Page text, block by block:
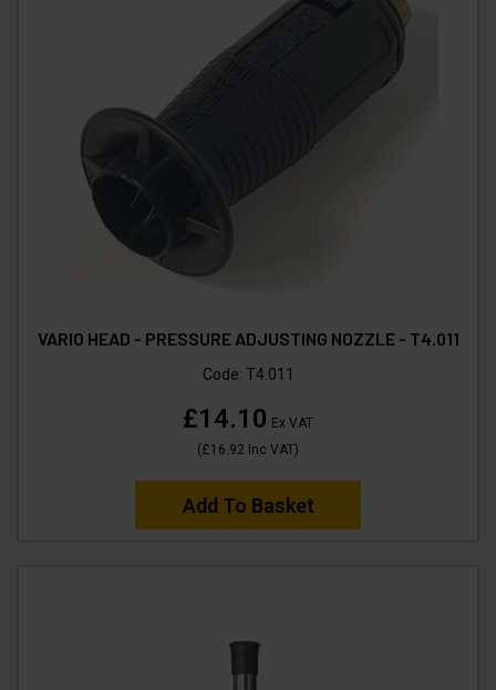
VARIO HEAD - PRESSURE ADJUSTING NOZZLE - T4.011
Code: T4.011
£14.10 Ex VAT
(£16.92 Inc VAT)
Add To Basket